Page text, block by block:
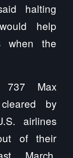
halting
help
when the
737 Max
by
airlines
of their
March.